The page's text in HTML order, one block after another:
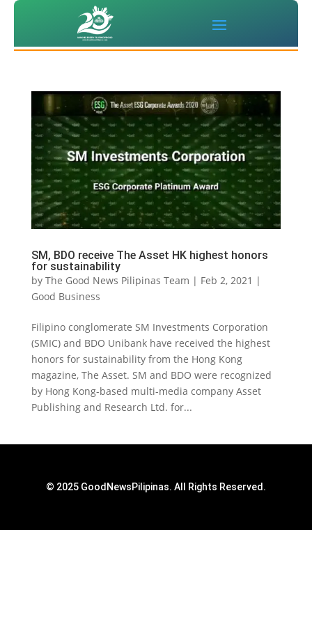
SM, BDO receive The Asset HK highest honors
for sustainability
by The Good News Pilipinas Team | Feb 2, 2021 |
Good Business
Filipino conglomerate SM Investments Corporation
(SMIC) and BDO Unibank have received the highest
honors for sustainability from the Hong Kong
magazine, The Asset. SM and BDO were recognized
by Hong Kong-based multi-media company Asset
Publishing and Research Ltd. for...
© 2025 GoodNewsPilipinas. All Rights Reserved.